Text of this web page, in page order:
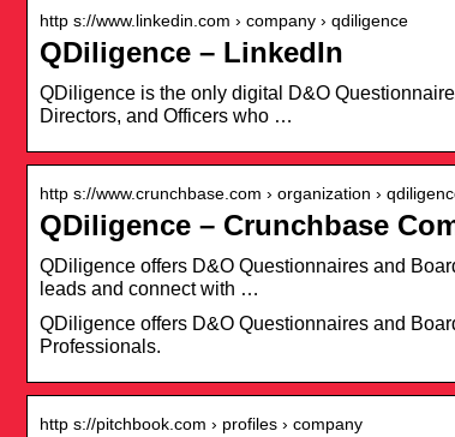
http s://www.linkedin.com › company › qdiligence
QDiligence – LinkedIn
QDiligence is the only digital D&O
Directors, and Officers who …
http s://www.crunchbase.com › organization ›
QDiligence – Crunchbase
QDiligence offers D&O Questionnaires and
leads and connect with …
QDiligence offers D&O Questionnaires and
Professionals.
http s://pitchbook.com › profiles › company